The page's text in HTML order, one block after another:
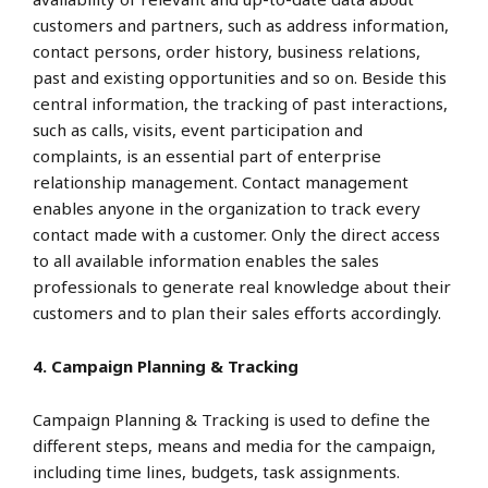
customers and partners, such as address information,
contact persons, order history, business relations,
past and existing opportunities and so on. Beside this
central information, the tracking of past interactions,
such as calls, visits, event participation and
complaints, is an essential part of enterprise
relationship management. Contact management
enables anyone in the organization to track every
contact made with a customer. Only the direct access
to all available information enables the sales
professionals to generate real knowledge about their
customers and to plan their sales efforts accordingly.
4. Campaign Planning & Tracking
Campaign Planning & Tracking is used to define the
different steps, means and media for the campaign,
including time lines, budgets, task assignments.